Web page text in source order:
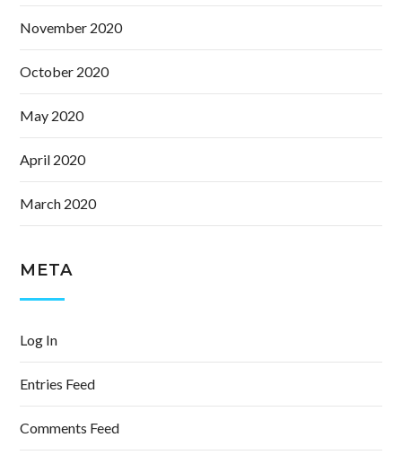
November 2020
October 2020
May 2020
April 2020
March 2020
META
Log In
Entries Feed
Comments Feed